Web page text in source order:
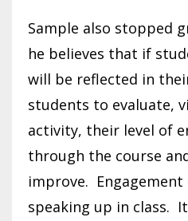
Sample also stopped
he believes that if
will be reflected in
students to evaluate,
activity, their level of
through the course
improve. Engagement
speaking up in class.